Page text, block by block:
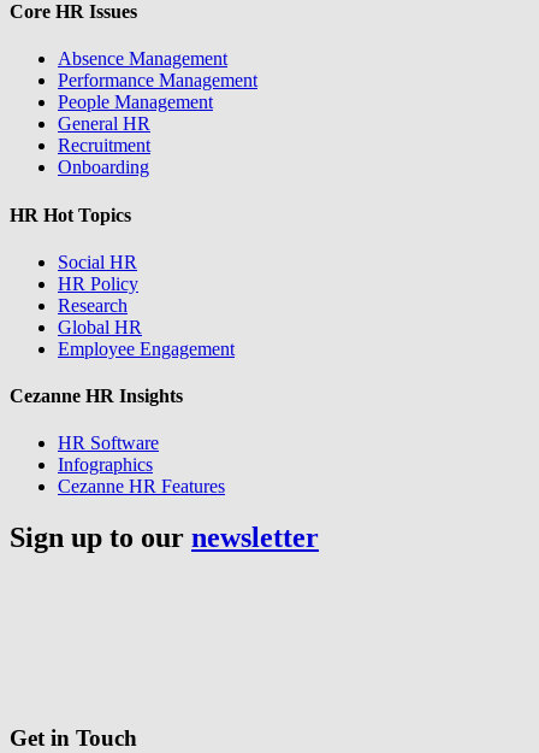
Core HR Issues
Absence Management
Performance Management
People Management
General HR
Recruitment
Onboarding
HR Hot Topics
Social HR
HR Policy
Research
Global HR
Employee Engagement
Cezanne HR Insights
HR Software
Infographics
Cezanne HR Features
Sign up to our newsletter
Get in Touch